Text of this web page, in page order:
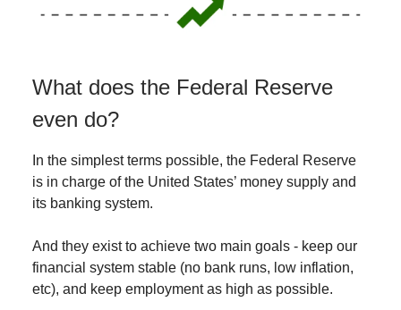
What does the Federal Reserve
even do?
In the simplest terms possible, the Federal Reserve
is in charge of the United States’ money supply and
its banking system.
And they exist to achieve two main goals - keep our
financial system stable (no bank runs, low inflation,
etc), and keep employment as high as possible.